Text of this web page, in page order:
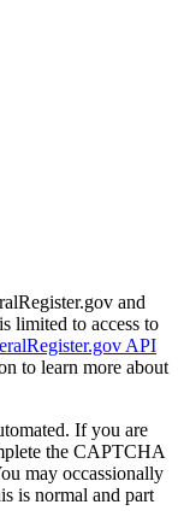
and
limited to access to
API
to learn more about
If you are
the CAPTCHA
may occassionally
is normal and part